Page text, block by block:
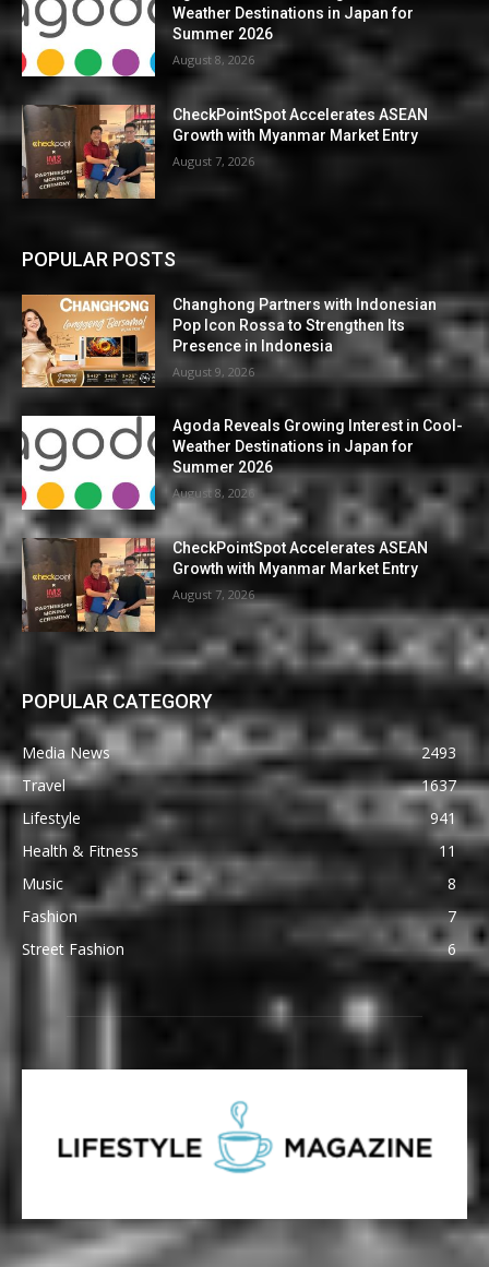
Weather Destinations in Japan for
Summer 2026
August 8, 2026
CheckPointSpot Accelerates ASEAN
Growth with Myanmar Market Entry
August 7, 2026
POPULAR POSTS
Changhong Partners with Indonesian
Pop Icon Rossa to Strengthen Its
Presence in Indonesia
August 9, 2026
Agoda Reveals Growing Interest in Cool-
Weather Destinations in Japan for
Summer 2026
August 8, 2026
CheckPointSpot Accelerates ASEAN
Growth with Myanmar Market Entry
August 7, 2026
POPULAR CATEGORY
Media News
2493
Travel
1637
Lifestyle
941
Health & Fitness
11
Music
8
Fashion
7
Street Fashion
6